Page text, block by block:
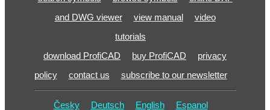
and DWG viewer
view manual
video
tutorials
download ProfiCAD
buy ProfiCAD
privacy
policy
contact us subscribe to our newsletter
Česky Deutsch English Espanol